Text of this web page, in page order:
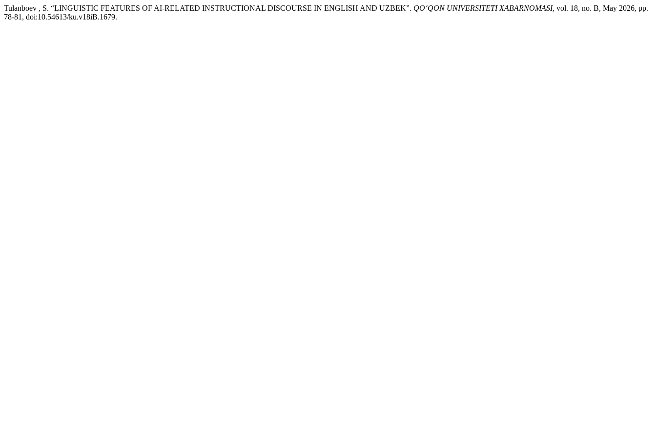
Tulanboev , S. “LINGUISTIC FEATURES OF AI-RELATED INSTRUCTIONAL DISCOURSE IN ENGLISH AND UZBEK”. QO‘QON UNIVERSITETI XABARNOMASI, vol. 18, no. B, May 2026, pp.
78-81, doi:10.54613/ku.v18iB.1679.